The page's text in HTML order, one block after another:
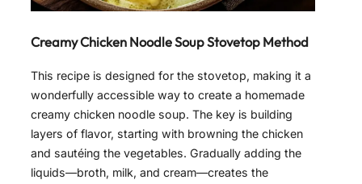
Creamy Chicken Noodle Soup Stovetop Method
This recipe is designed for the stovetop, making it a
wonderfully accessible way to create a homemade
creamy chicken noodle soup. The key is building
layers of flavor, starting with browning the chicken
and sautéing the vegetables. Gradually adding the
liquids—broth, milk, and cream—creates the